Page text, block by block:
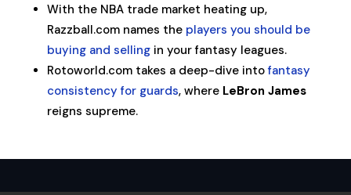
With the NBA trade market heating up,
Razzball.com names the players you should be
buying and sellingin your fantasy leagues.
Rotoworld.com takes a deep-dive intofantasy
consistency for guards, where LeBron James
reigns supreme.